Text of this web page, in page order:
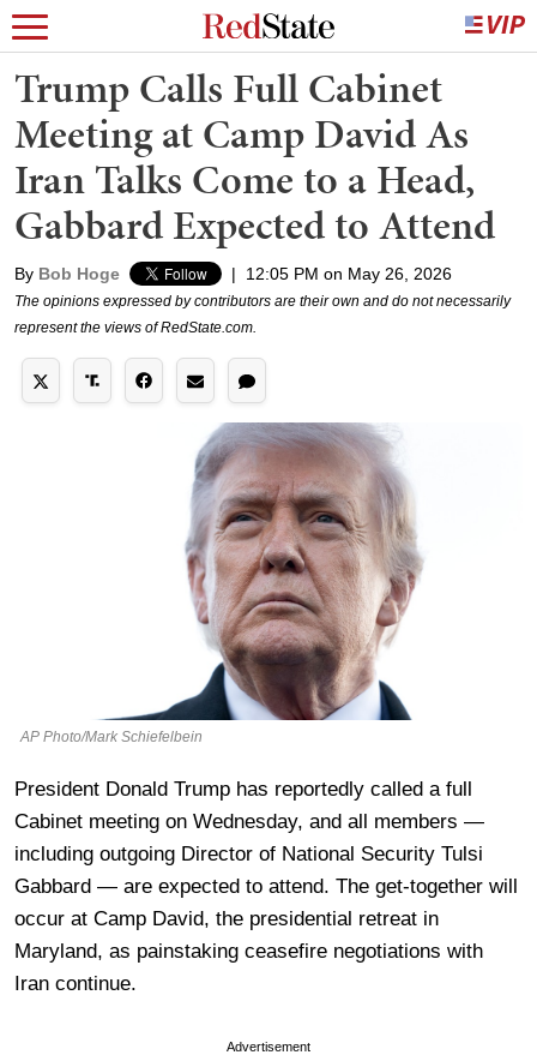
Trump Calls Full Cabinet
Meeting at Camp David As
Iran Talks Come to a Head,
Gabbard Expected to Attend
By Bob Hoge | 12:05 PM on May 26, 2026
The opinions expressed by contributors are their own and do not necessarily
represent the views of RedState.com.
AP Photo/Mark Schiefelbein
President Donald Trump has reportedly called a full
Cabinet meeting on Wednesday, and all members —
including outgoing Director of National Security Tulsi
Gabbard — are expected to attend. The get-together will
occur at Camp David, the presidential retreat in
Maryland, as painstaking ceasefire negotiations with
Iran continue.
Advertisement